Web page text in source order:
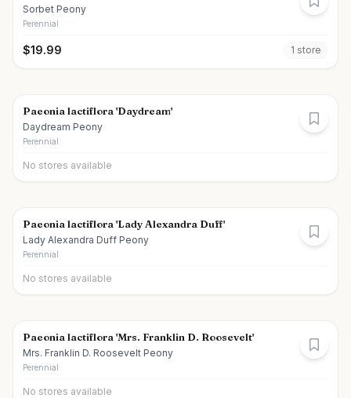
Sorbet Peony
Perennial
$19.99 1 store
Paeonia lactiflora 'Daydream'
Daydream Peony
Perennial
No stores available
Paeonia lactiflora 'Lady Alexandra Duff'
Lady Alexandra Duff Peony
Perennial
No stores available
Paeonia lactiflora 'Mrs. Franklin D. Roosevelt'
Mrs. Franklin D. Roosevelt Peony
Perennial
No stores available